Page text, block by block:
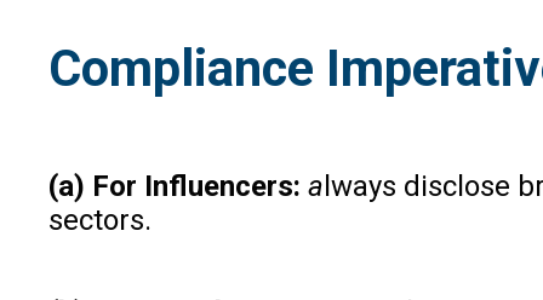
Compliance
(a) For Influencers: always disclose
sectors.